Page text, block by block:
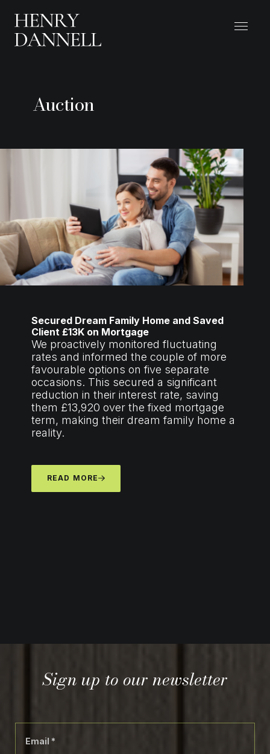
Auction
Secured Dream Family Home and Saved
Client £13K on Mortgage
We proactively monitored fluctuating
rates and informed the couple of more
favourable options on five separate
occasions. This secured a significant
reduction in their interest rate, saving
them £13,920 over the fixed mortgage
term, making their dream family home a
reality.
READ MORE
Sign up to our newsletter